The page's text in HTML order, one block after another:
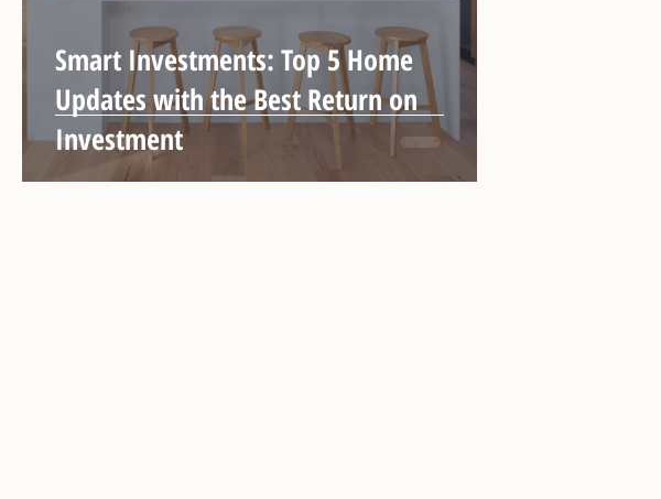
Smart Investments: Top 5 Home
Updates with the Best Return on
Investment